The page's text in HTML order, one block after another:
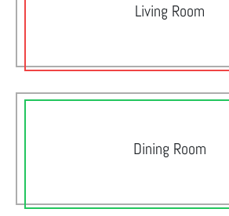
Living Room
Dining Room